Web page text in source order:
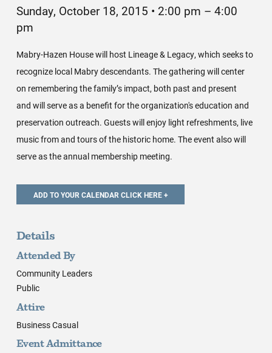
Sunday, October 18, 2015 • 2:00 pm – 4:00
pm
Mabry-Hazen House will host Lineage & Legacy, which seeks to
recognize local Mabry descendants. The gathering will center
on remembering the family’s impact, both past and present
and will serve as a benefit for the organization's education and
preservation outreach. Guests will enjoy light refreshments, live
music from and tours of the historic home. The event also will
serve as the annual membership meeting.
Details
Attended By
Community Leaders
Public
Attire
Business Casual
Event Admittance